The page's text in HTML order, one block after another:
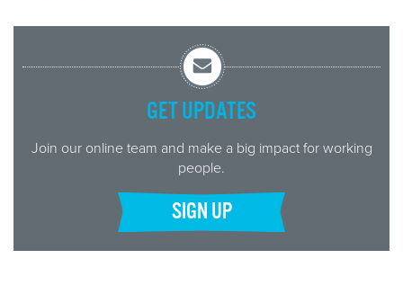
GET UPDATES
Join our online team and make a big impact for working
people.
SIGN UP